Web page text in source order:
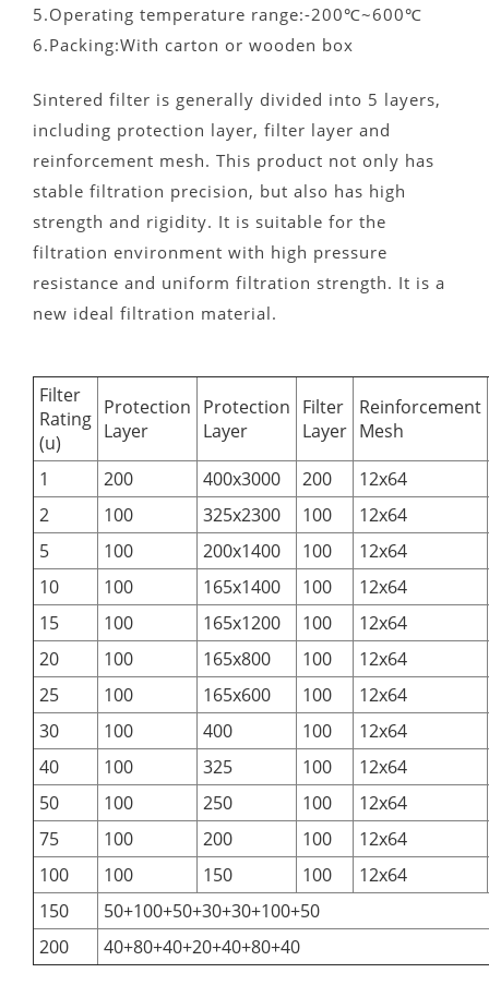
5.Operating temperature range:-200℃~600℃
6.Packing:With carton or wooden box
Sintered filter is generally divided into 5 layers,
including protection layer, filter layer and
reinforcement mesh. This product not only has
stable filtration precision, but also has high
strength and rigidity. It is suitable for the
filtration environment with high pressure
resistance and uniform filtration strength. It is a
new ideal filtration material.
Filter
Rating
(u)
Protection
Layer
Protection
Layer
Filter
Layer
Reinforcement
Mesh
1
200 400x3000 200
12x64
2
100 325x2300 100
12x64
5
100 200x1400 100
12x64
10
100 165x1400 100
12x64
15
100 165x1200 100
12x64
20
100 165x800 100
12x64
25
100 165x600 100
12x64
30
100 400 100
12x64
40
100 325 100
12x64
50
100 250 100
12x64
75
100 200 100
12x64
100
100 150 100
12x64
150
50+100+50+30+30+100+50
200
40+80+40+20+40+80+40